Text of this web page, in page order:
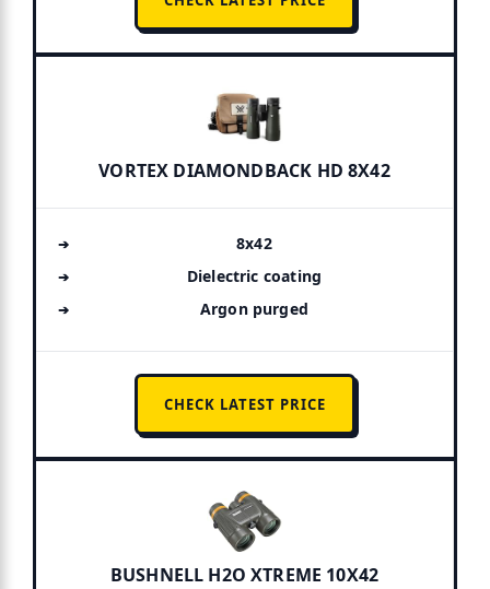
VORTEX DIAMONDBACK HD 8X42
8x42
Dielectric coating
Argon purged
CHECK LATEST PRICE
BUSHNELL H2O XTREME 10X42